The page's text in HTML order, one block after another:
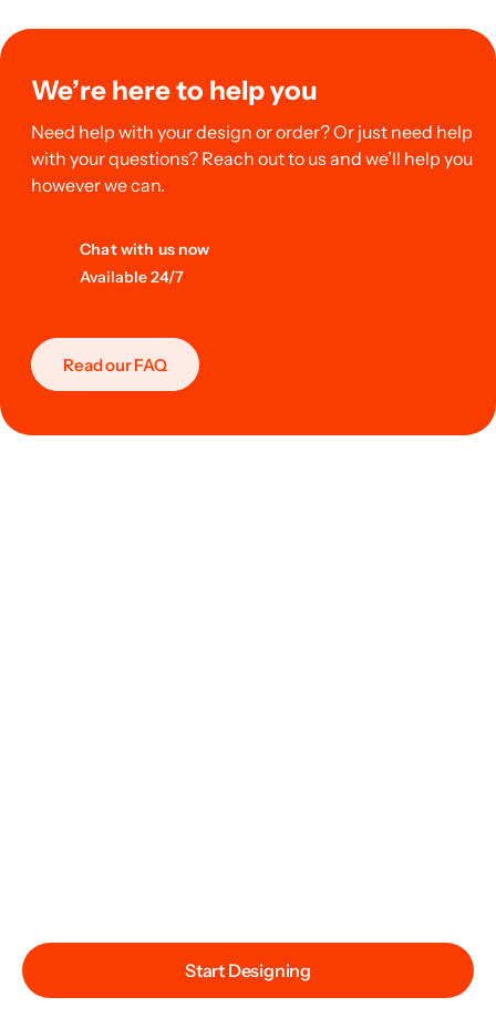
Start Designing
We’re here to help you
Need help with your design or order? Or just need help
with your questions? Reach out to us and we’ll help you
however we can.
Chat with us now
Available 24/7
Read our FAQ